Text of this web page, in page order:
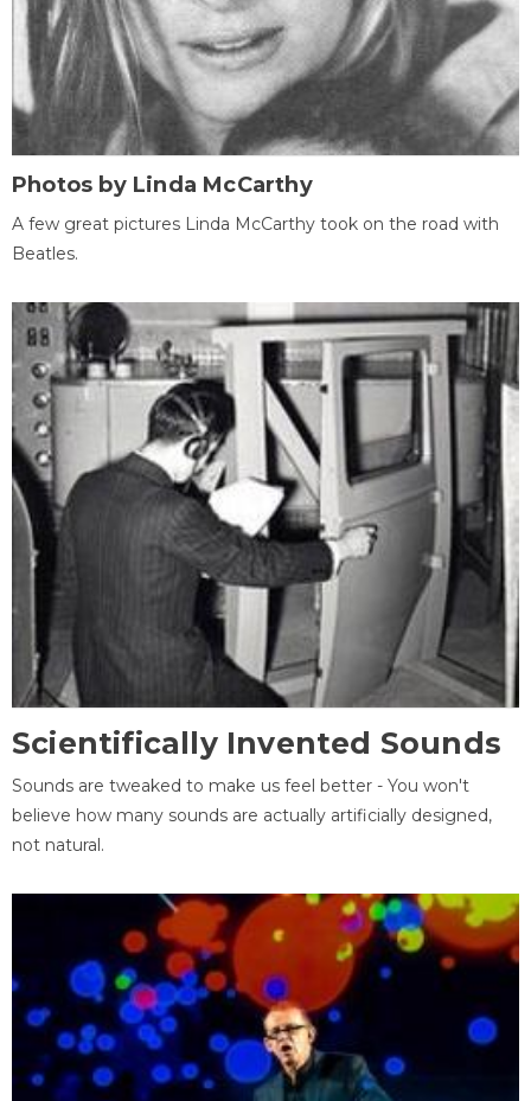
Photos by Linda McCarthy
A few great pictures Linda McCarthy took on the road with
Beatles.
Scientifically Invented Sounds
Sounds are tweaked to make us feel better - You won't
believe how many sounds are actually artificially designed,
not natural.